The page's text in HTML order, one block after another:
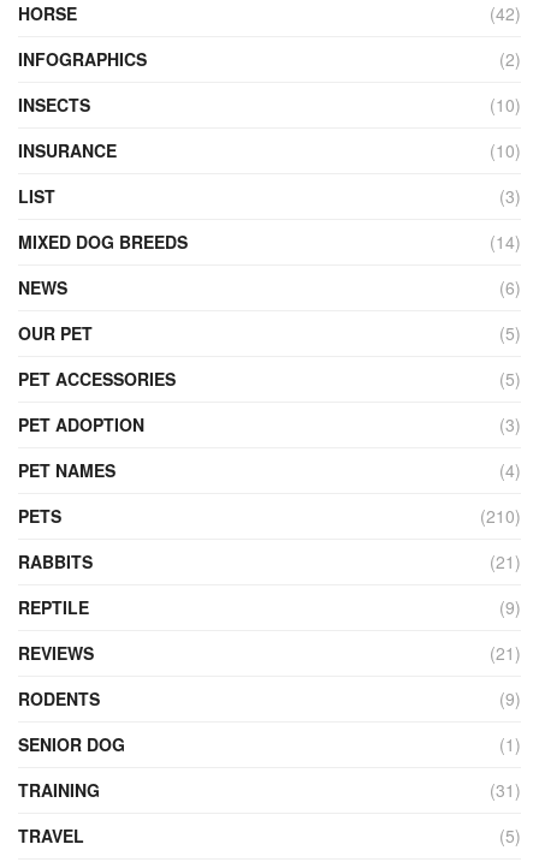
HORSE
(42)
INFOGRAPHICS
(2)
INSECTS
(10)
INSURANCE
(10)
LIST
(3)
MIXED DOG BREEDS
(14)
NEWS
(6)
OUR PET
(5)
PET ACCESSORIES
(5)
PET ADOPTION
(3)
PET NAMES
(4)
PETS
(210)
RABBITS
(21)
REPTILE
(9)
REVIEWS
(21)
RODENTS
(9)
SENIOR DOG
(1)
TRAINING
(31)
TRAVEL
(5)